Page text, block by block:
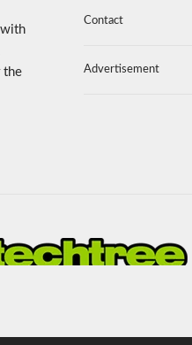
the
Contact
Advertisement